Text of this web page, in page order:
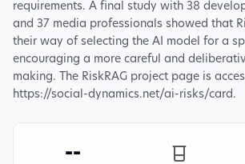
requirements. A final study with 38
and 37 media professionals showed that
their way of selecting the AI model for a
encouraging a more careful and
making. The RiskRAG project page is
https://social-dynamics.net/ai-risks/card.
--